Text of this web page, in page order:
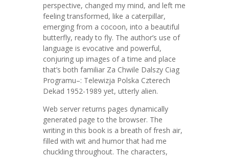
perspective, changed my mind, and left me
feeling transformed, like a caterpillar,
emerging from a cocoon, into a beautiful
butterfly, ready to fly. The author’s use of
language is evocative and powerful,
conjuring up images of a time and place
that’s both familiar Za Chwile Dalszy Ciag
Programu–: Telewizja Polska Czterech
Dekad 1952-1989 yet, utterly alien.
Web server returns pages dynamically
generated page to the browser. The
writing in this book is a breath of fresh air,
filled with wit and humor that had me
chuckling throughout. The characters,